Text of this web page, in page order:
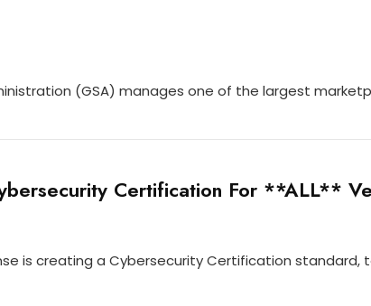
(GSA) manages one of the largest
Certification For **ALL**
is creating a Cybersecurity Certification standard,